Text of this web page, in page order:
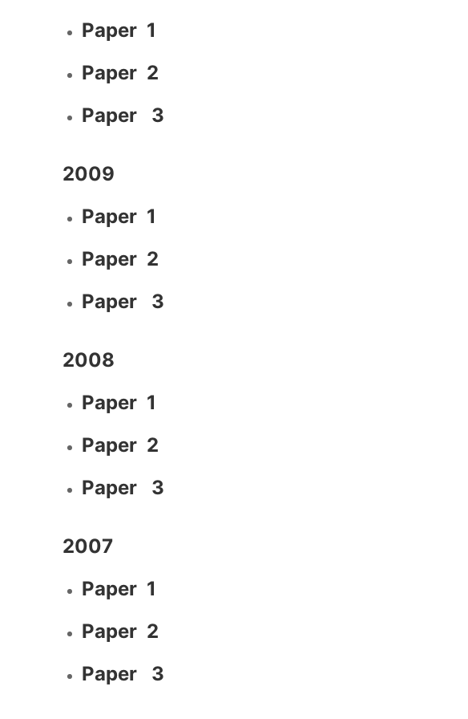
Paper 1
Paper 2
Paper 3
2009
Paper 1
Paper 2
Paper 3
2008
Paper 1
Paper 2
Paper 3
2007
Paper 1
Paper 2
Paper 3